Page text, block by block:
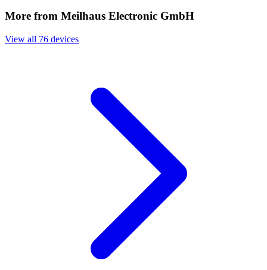
More from Meilhaus Electronic GmbH
View all 76 devices